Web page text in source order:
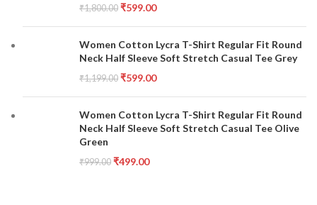
₹1,800.00 ₹599.00
Women Cotton Lycra T-Shirt Regular Fit Round
Neck Half Sleeve Soft Stretch Casual Tee Grey
₹1,199.00 ₹599.00
Women Cotton Lycra T-Shirt Regular Fit Round
Neck Half Sleeve Soft Stretch Casual Tee Olive
Green
₹999.00 ₹499.00